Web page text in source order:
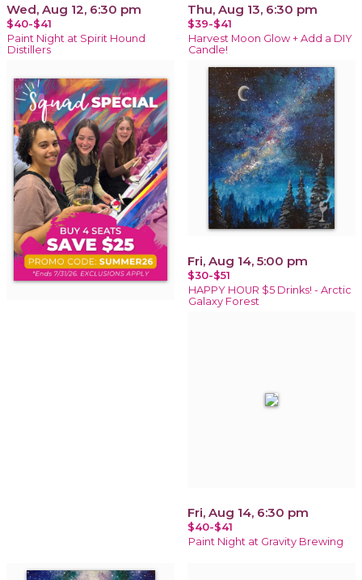
Wed, Aug 12, 6:30 pm
$40-$41
Paint Night at Spirit Hound
Distillers
Thu, Aug 13, 6:30 pm
$39-$41
Harvest Moon Glow + Add a DIY
Candle!
Fri, Aug 14, 5:00 pm
$30-$51
HAPPY HOUR $5 Drinks! - Arctic
Galaxy Forest
Fri, Aug 14, 6:30 pm
$40-$41
Paint Night at Gravity Brewing